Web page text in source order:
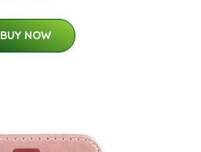
BUY NOW